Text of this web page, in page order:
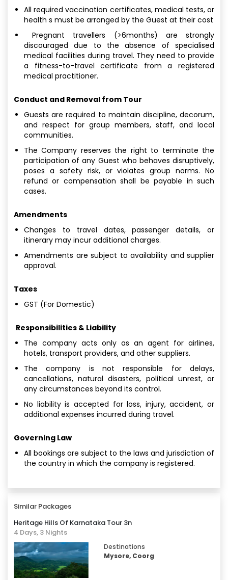
All required vaccination certificates, medical tests, or
health s must be arranged by the Guest at their cost
Pregnant travellers (>6months) are strongly
discouraged due to the absence of specialised
medical facilities during travel. They need to provide
a fitness-to-travel certificate from a registered
medical practitioner.
Conduct and Removal from Tour
Guests are required to maintain discipline, decorum,
and respect for group members, staff, and local
communities.
The Company reserves the right to terminate the
participation of any Guest who behaves disruptively,
poses a safety risk, or violates group norms. No
refund or compensation shall be payable in such
cases.
Amendments
Changes to travel dates, passenger details, or
itinerary may incur additional charges.
Amendments are subject to availability and supplier
approval.
Taxes
GST (For Domestic)
Responsibilities & Liability
The company acts only as an agent for airlines,
hotels, transport providers, and other suppliers.
The company is not responsible for delays,
cancellations, natural disasters, political unrest, or
any circumstances beyond its control.
No liability is accepted for loss, injury, accident, or
additional expenses incurred during travel.
Governing Law
All bookings are subject to the laws and jurisdiction of
the country in which the company is registered.
Similar Packages
Heritage Hills Of Karnataka Tour 3n
4 Days, 3 Nights
Destinations
Mysore, Coorg